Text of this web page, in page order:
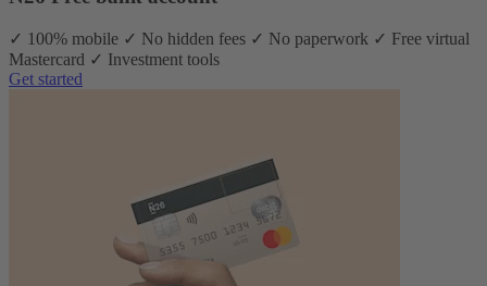
✓ 100% mobile ✓ No hidden fees ✓ No paperwork ✓ Free virtual
Mastercard ✓ Investment tools
Get started